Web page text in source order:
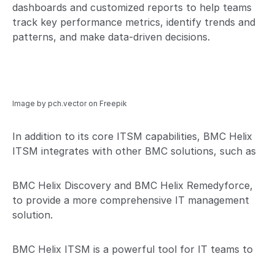
dashboards and customized reports to help teams
track key performance metrics, identify trends and
patterns, and make data-driven decisions.
Image by pch.vectoron Freepik
In addition to its core ITSM capabilities, BMC Helix
ITSM integrates with other BMC solutions, such as
BMC Helix Discovery and BMC Helix Remedyforce,
to provide a more comprehensive IT management
solution.
BMC Helix ITSM is a powerful tool for IT teams to